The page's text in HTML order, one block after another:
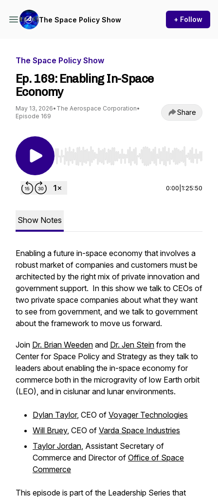
The Space Policy Show + Follow
The Space Policy Show
Ep. 169: Enabling In-Space
Economy
May 13, 2026• The Aerospace Corporation•
Episode 169
Share
Use Left/Right to seek, Home/End to jump to
0:00 1:25:50
Show Notes
Enabling a future in-space economy that involves a
robust market of companies and customers must be
architected by the right mix of private innovation and
government support. In this show we talk to CEOs of
two private space companies about what they want
to see from government, and we talk to government
about the framework to move us forward.
Join Dr. Brian Weeden and Dr. Jen Stein from the
Center for Space Policy and Strategy as they talk to
leaders about enabling the in-space economy for
commerce both in the microgravity of low Earth orbit
(LEO), and in cislunar and lunar environments.
Dylan Taylor, CEO of Voyager Technologies
Will Bruey, CEO of Varda Space Industries
Taylor Jordan, Assistant Secretary of
Commerce and Director of Office of Space
Commerce
This episode is part of the Leadership Series that